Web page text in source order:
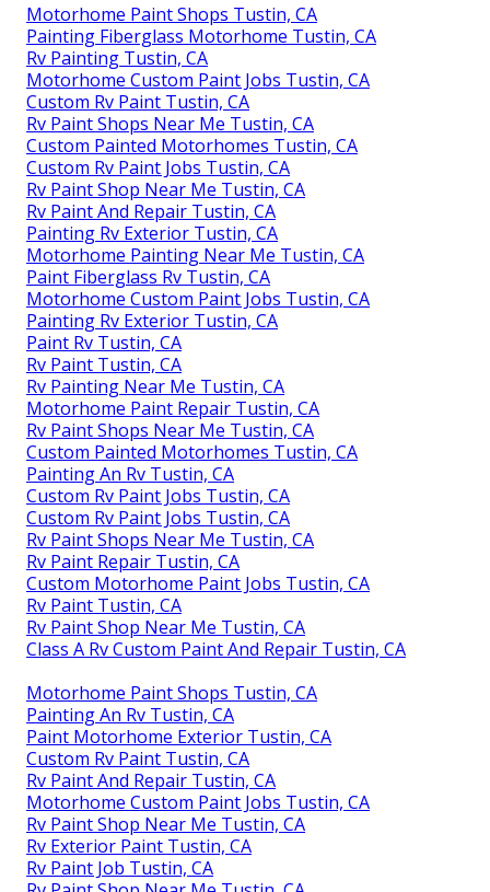
Motorhome Paint Shops Tustin, CA
Painting Fiberglass Motorhome Tustin, CA
Rv Painting Tustin, CA
Motorhome Custom Paint Jobs Tustin, CA
Custom Rv Paint Tustin, CA
Rv Paint Shops Near Me Tustin, CA
Custom Painted Motorhomes Tustin, CA
Custom Rv Paint Jobs Tustin, CA
Rv Paint Shop Near Me Tustin, CA
Rv Paint And Repair Tustin, CA
Painting Rv Exterior Tustin, CA
Motorhome Painting Near Me Tustin, CA
Paint Fiberglass Rv Tustin, CA
Motorhome Custom Paint Jobs Tustin, CA
Painting Rv Exterior Tustin, CA
Paint Rv Tustin, CA
Rv Paint Tustin, CA
Rv Painting Near Me Tustin, CA
Motorhome Paint Repair Tustin, CA
Rv Paint Shops Near Me Tustin, CA
Custom Painted Motorhomes Tustin, CA
Painting An Rv Tustin, CA
Custom Rv Paint Jobs Tustin, CA
Custom Rv Paint Jobs Tustin, CA
Rv Paint Shops Near Me Tustin, CA
Rv Paint Repair Tustin, CA
Custom Motorhome Paint Jobs Tustin, CA
Rv Paint Tustin, CA
Rv Paint Shop Near Me Tustin, CA
Class A Rv Custom Paint And Repair Tustin, CA
Motorhome Paint Shops Tustin, CA
Painting An Rv Tustin, CA
Paint Motorhome Exterior Tustin, CA
Custom Rv Paint Tustin, CA
Rv Paint And Repair Tustin, CA
Motorhome Custom Paint Jobs Tustin, CA
Rv Paint Shop Near Me Tustin, CA
Rv Exterior Paint Tustin, CA
Rv Paint Job Tustin, CA